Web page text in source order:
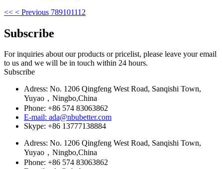
<< < Previous 789101112
Subscribe
For inquiries about our products or pricelist, please leave your email
to us and we will be in touch within 24 hours.
Subscribe
Adress: No. 1206 Qingfeng West Road, Sanqishi Town,
Yuyao，Ningbo,China
Phone: +86 574 83063862
E-mail: ada@nbubetter.com
Skype: +86 13777138884
Adress: No. 1206 Qingfeng West Road, Sanqishi Town,
Yuyao，Ningbo,China
Phone: +86 574 83063862